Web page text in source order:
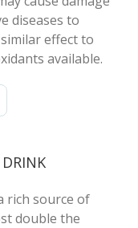
diseases to
effect to
available.
DRINK
rich source of
double the